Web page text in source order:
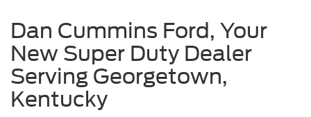
Dan Cummins Ford, Your
New Super Duty Dealer
Serving Georgetown,
Kentucky